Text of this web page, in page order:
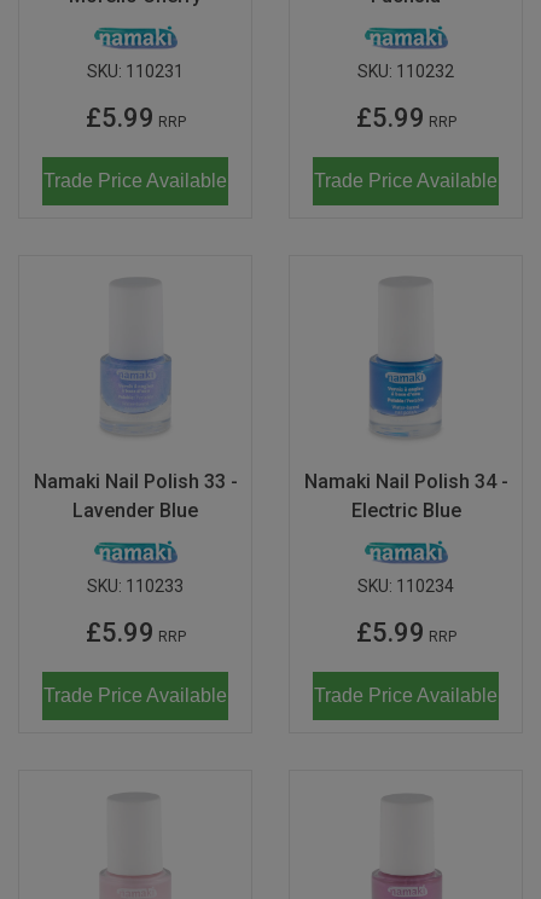
SKU: 110231
£5.99 RRP
Trade Price Available
SKU: 110232
£5.99 RRP
Trade Price Available
Namaki Nail Polish 33 -
Lavender Blue
SKU: 110233
£5.99 RRP
Trade Price Available
Namaki Nail Polish 34 -
Electric Blue
SKU: 110234
£5.99 RRP
Trade Price Available